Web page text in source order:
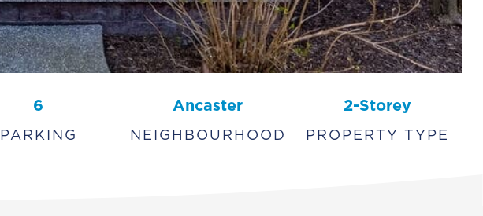
6
PARKING
Ancaster
NEIGHBOURHOOD
2-Storey
PROPERTY TYPE